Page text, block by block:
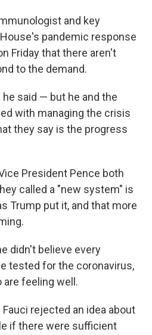
and key
pandemic response
Friday that there aren't
to the demand.
he said — but he and the
with managing the crisis
they say is the progress
President Pence both
called a "new system" is
Trump put it, and that more
didn't believe every
tested for the coronavirus,
are feeling well.
rejected an idea about
if there were sufficient